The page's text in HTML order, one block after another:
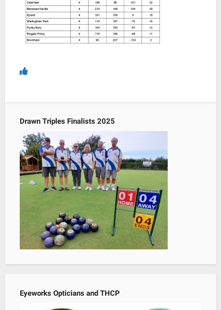
Drawn Triples Finalists 2025
Eyeworks Opticians and THCP